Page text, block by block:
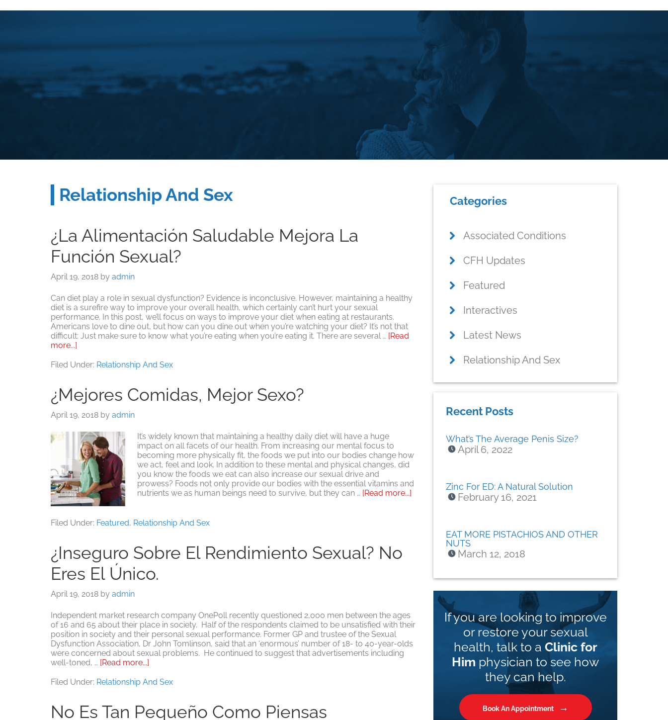
Relationship And Sex
¿La Alimentación Saludable Mejora La
Función Sexual?
April 19, 2018 by admin
Can diet play a role in sexual dysfunction? Evidence is inconclusive. However, maintaining a healthy
diet is a surefire way to improve your overall health, which certainly can’t hurt your sexual
performance. In this post, we’ll focus on ways to improve your diet when eating at restaurants.
Americans love to dine out, but how can you dine out when you’re watching your diet? It’s not that
difficult: Just make sure to know what you’re eating when you’re eating it. There are several … [Read
more...]
alimentación
la
función
sexual?
Filed Under: Relationship And Sex
¿Mejores Comidas, Mejor Sexo?
April 19, 2018 by admin
It’s widely known that maintaining a healthy daily diet will have a huge
impact on all facets of our health. From increasing our mental focus to
becoming more physically fit, the foods we put into our bodies change how
we act, feel and look. In addition to these mental and physical changes, did
you know the foods we eat can also increase our sexual drive and
prowess? Foods not only provide our bodies with the essential vitamins and
nutrients we as human beings need to survive, but they can … [Read more...]
Filed Under: Featured, Relationship And Sex
¿Inseguro Sobre El Rendimiento Sexual? No
Eres El Único.
April 19, 2018 by admin
Independent market research company OnePoll recently questioned 2,000 men between the ages
of 16 and 65 about their place in society. Half of the respondents claimed to be unsatisfied with their
position in society and their personal sexual performance. Former GP and trustee of the Sexual
Dysfunction Association, Dr John Tomlinson, said that an ‘enormous’ number of 18- to 40-year-olds
were concerned about sexual problems. He continued to suggest that advertisements including
well-toned, … [Read more...]
sobre
sexual?
Filed Under: Relationship And Sex
No Es Tan Pequeño Como Piensas
Primary
Sidebar
Categories
Associated Conditions
CFH Updates
Featured
Interactives
Latest News
Relationship And Sex
Recent Posts
What’s The Average Penis Size?
April 6, 2022
Zinc For ED: A Natural Solution
February 16, 2021
EAT MORE PISTACHIOS AND OTHER
NUTS
March 12, 2018
If you are looking to improve
or restore your sexual
health, talk to a Clinic for
Him physician to see how
they can help.
Book An Appointment